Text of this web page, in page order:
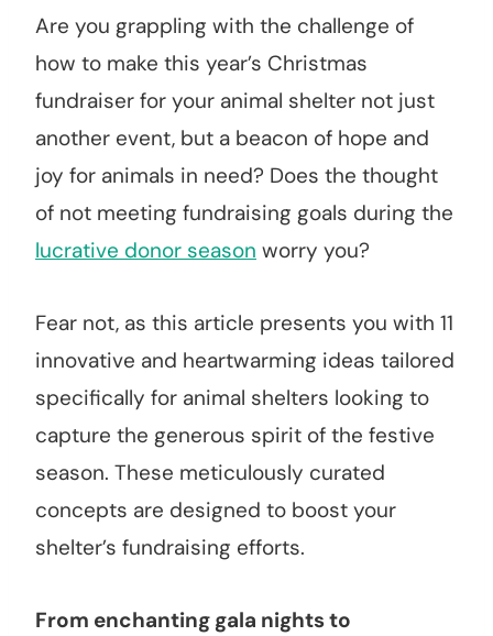
Are you grappling with the challenge of
how to make this year’s Christmas
fundraiser for your animal shelter not just
another event, but a beacon of hope and
joy for animals in need? Does the thought
of not meeting fundraising goals during the
lucrative donor season worry you?
Fear not, as this article presents you with 11
innovative and heartwarming ideas tailored
specifically for animal shelters looking to
capture the generous spirit of the festive
season. These meticulously curated
concepts are designed to boost your
shelter’s fundraising efforts.
From enchanting gala nights to